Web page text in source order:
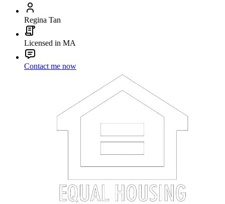
Regina Tan
Licensed in MA
Contact me now